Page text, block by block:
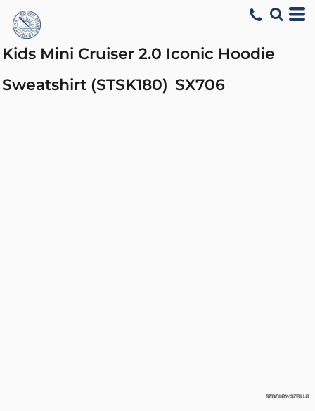
Kids Mini Cruiser 2.0 Iconic Hoodie
Sweatshirt (STSK180) SX706